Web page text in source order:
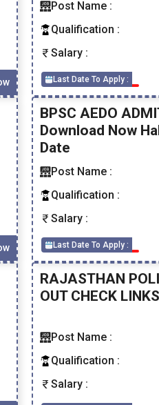
Post Name :
Qualification :
Salary :
Last Date To Apply :
BPSC AEDO
Download Now
Date
Post Name :
Qualification :
Salary :
Last Date To Apply :
RAJASTHAN
OUT CHECK LINKS
Post Name :
Qualification :
Salary :